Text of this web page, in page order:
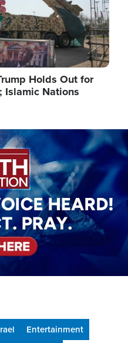
Holds Out for
Islamic Nations
Entertainment